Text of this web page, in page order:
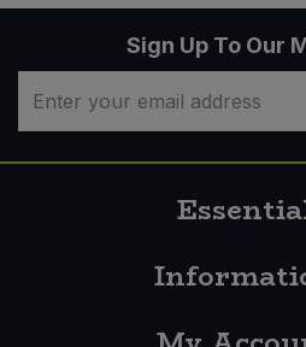
Sign Up To Our